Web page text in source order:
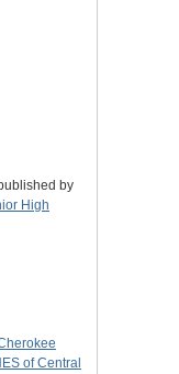
by
High
of Central